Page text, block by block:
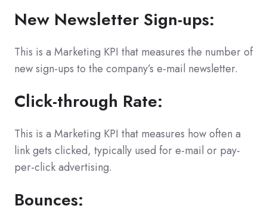
New Newsletter Sign-ups:
This is a Marketing KPI that measures the number of
new sign-ups to the company’s e-mail newsletter.
Click-through Rate:
This is a Marketing KPI that measures how often a
link gets clicked, typically used for e-mail or pay-
per-click advertising.
Bounces: